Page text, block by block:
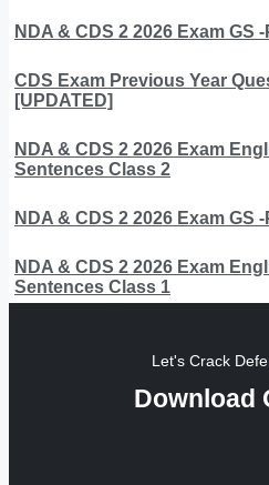
NDA & CDS 2 2026 Exam GS
CDS Exam Previous Year
[UPDATED]
NDA & CDS 2 2026 Exam
Sentences Class 2
NDA & CDS 2 2026 Exam GS
NDA & CDS 2 2026 Exam
Sentences Class 1
Let's Crack
Download